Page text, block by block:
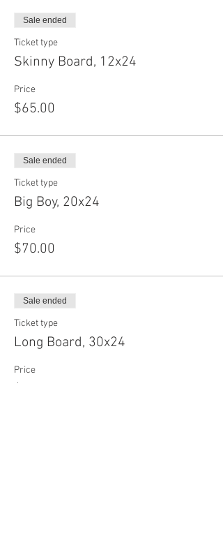
Sale ended
Ticket type
Skinny Board, 12x24
Price
$65.00
Sale ended
Ticket type
Big Boy, 20x24
Price
$70.00
Sale ended
Ticket type
Long Board, 30x24
Price